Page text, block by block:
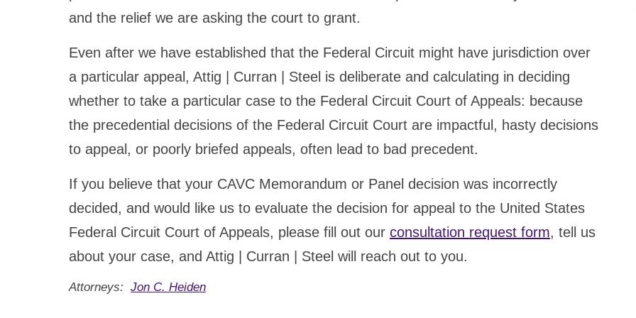
and the relief we are asking the court to grant.
Even after we have established that the Federal Circuit might have jurisdiction over
a particular appeal, Attig | Curran | Steel is deliberate and calculating in deciding
whether to take a particular case to the Federal Circuit Court of Appeals: because
the precedential decisions of the Federal Circuit Court are impactful, hasty decisions
to appeal, or poorly briefed appeals, often lead to bad precedent.
If you believe that your CAVC Memorandum or Panel decision was incorrectly
decided, and would like us to evaluate the decision for appeal to the United States
Federal Circuit Court of Appeals, please fill out our consultation request form, tell us
about your case, and Attig | Curran | Steel will reach out to you.
Attorneys: Jon C. Heiden